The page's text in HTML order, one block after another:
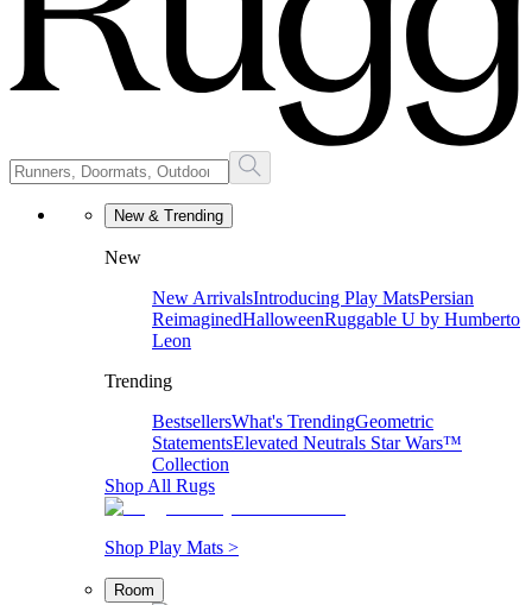
New & Trending
New
New ArrivalsIntroducing Play MatsPersian
ReimaginedHalloweenRuggable U by Humberto
Leon
Trending
BestsellersWhat's TrendingGeometric
StatementsElevated Neutrals Star Wars™
Collection
Shop All Rugs
Shop Play Mats >
Room